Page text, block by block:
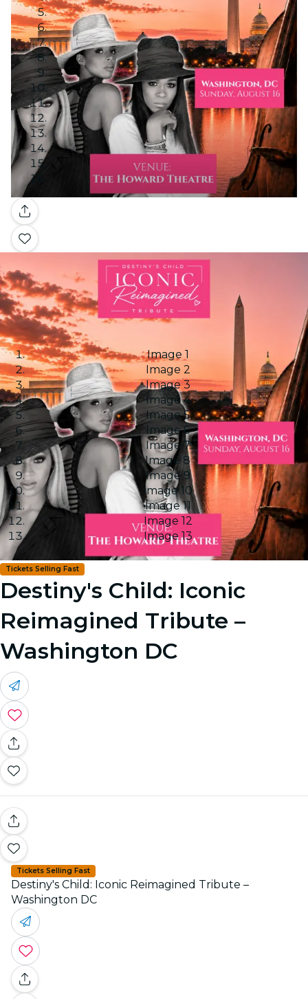
Gallery
Image 1
Image 2
Image 3
Image 4
Image 5
Image 6
Image 7
Image 8
Image 9
Image 10
Image 11
Image 12
Image 13
Tickets Selling Fast
Destiny's Child: Iconic
Reimagined Tribute –
Washington DC
Tickets Selling Fast
Destiny's Child: Iconic Reimagined Tribute –
Washington DC